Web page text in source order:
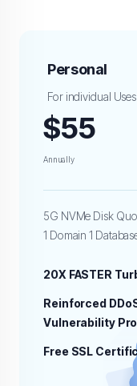
Personal
For individual Uses
$55
Annually
5G NVMe Disk
1 Domain 1
20X FASTER
Reinforced
Vulnerability
Free SSL